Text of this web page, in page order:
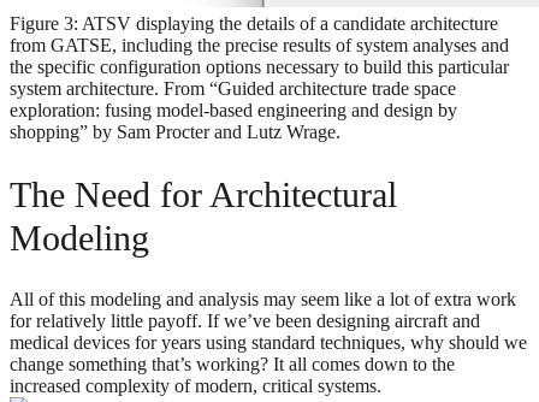
Figure 3: ATSV displaying the details of a candidate architecture
from GATSE, including the precise results of system analyses and
the specific configuration options necessary to build this particular
system architecture. From “Guided architecture trade space
exploration: fusing model-based engineering and design by
shopping” by Sam Procter and Lutz Wrage.
The Need for Architectural
Modeling
All of this modeling and analysis may seem like a lot of extra work
for relatively little payoff. If we’ve been designing aircraft and
medical devices for years using standard techniques, why should we
change something that’s working? It all comes down to the
increased complexity of modern, critical systems.